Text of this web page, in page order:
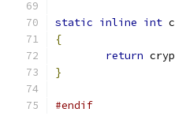
static inline int
{
return
}
#endif